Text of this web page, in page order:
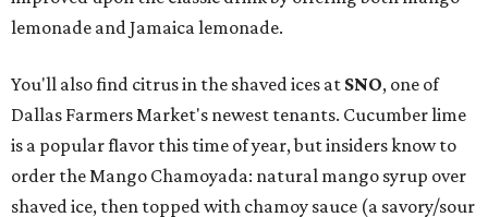
lemonade and Jamaica lemonade.
You'll also find citrus in the shaved ices at SNO, one of
Dallas Farmers Market's newest tenants. Cucumber lime
is a popular flavor this time of year, but insiders know to
order the Mango Chamoyada: natural mango syrup over
shaved ice, then topped with chamoy sauce (a savory/sour